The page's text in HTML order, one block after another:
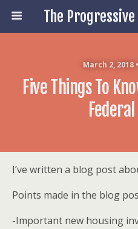
March 2, 2018
Five Things To
I’ve written a blog post
Points made in the blog
-Important new housing